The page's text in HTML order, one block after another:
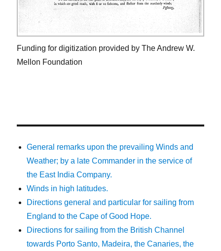
Funding for digitization provided by The Andrew W.
Mellon Foundation
General remarks upon the prevailing Winds and
Weather; by a late Commander in the service of
the East India Company.
Winds in high latitudes.
Directions general and particular for sailing from
England to the Cape of Good Hope.
Directions for sailing from the British Channel
towards Porto Santo, Madeira, the Canaries, the